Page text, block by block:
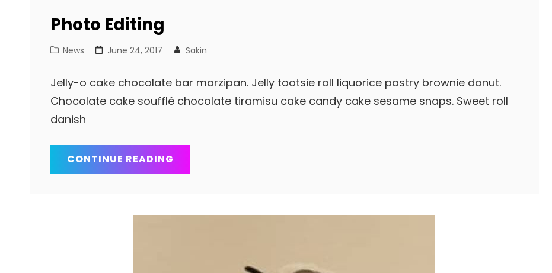
Photo Editing
Cat
News
Posted
June 24, 2017 Sakin
Jelly-o cake chocolate bar marzipan. Jelly tootsie roll liquorice pastry brownie donut.
Chocolate cake soufflé chocolate tiramisu cake candy cake sesame snaps. Sweet roll
danish
CONTINUE READING